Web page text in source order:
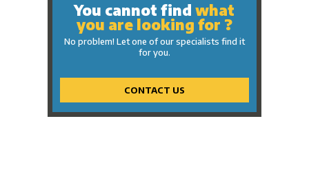
You cannot findwhat
you are looking for ?
No problem! Let one of our specialists find it
for you.
CONTACT US